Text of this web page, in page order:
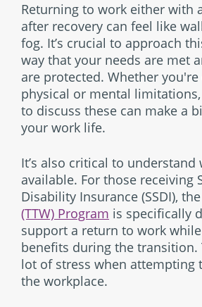
Returning to work either with
after recovery can feel like
fog. It’s crucial to approach
way that your needs are met
are protected. Whether
physical or mental
to discuss these can make a
your work life.
It’s also critical to understand
available. For those receiving
Disability Insurance (SSDI), the
(TTW) Program is specifically
support a return to work
benefits during the transition.
lot of stress when attempting
the workplace.